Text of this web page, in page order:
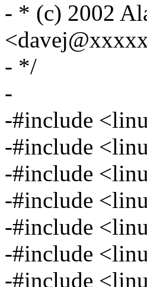
- * (c) 2002
- */
-
-#include
-#include
-#include
-#include
-#include
-#include
-#include